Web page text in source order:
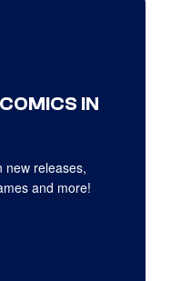
IN
new releases,
and more!